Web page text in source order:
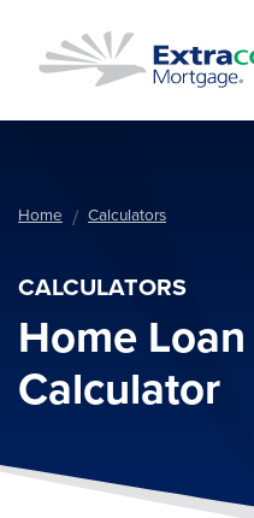
Home Calculators
CALCULATORS
Home
Calculator